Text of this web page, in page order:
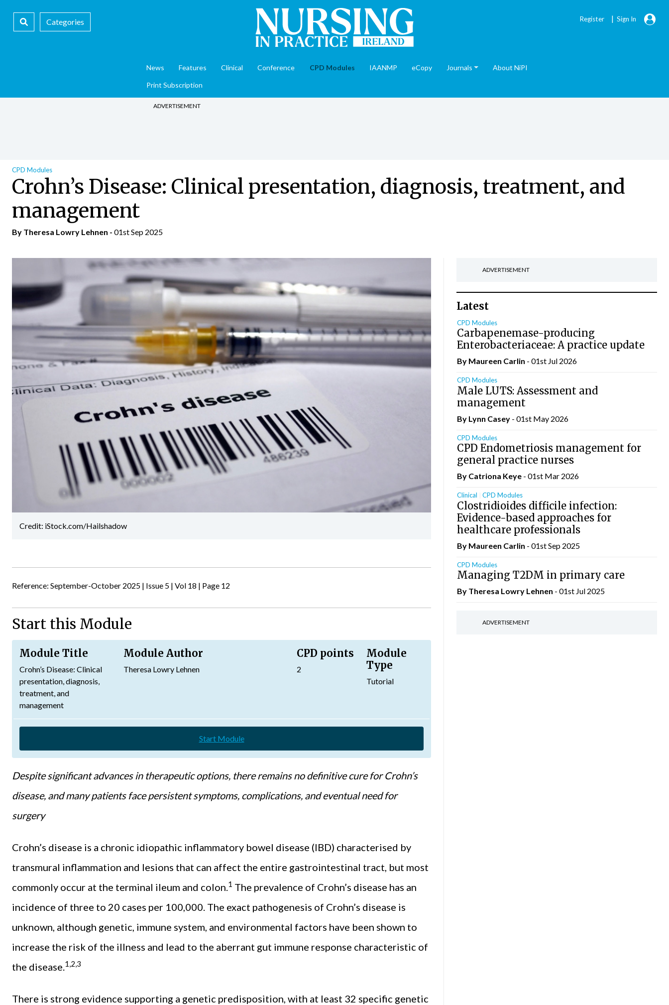
Categories Register | Sign In
News Features Clinical Conference CPD Modules IAANMP eCopy Journals About NiPI
Print Subscription
ADVERTISEMENT
CPD Modules
Crohn’s Disease: Clinical presentation, diagnosis, treatment, and
management
By Theresa Lowry Lehnen - 01st Sep 2025
Credit: iStock.com/Hailshadow
Reference: September-October 2025 | Issue 5 | Vol 18 | Page 12
Start this Module
Module Title
Crohn’s Disease: Clinical
presentation, diagnosis,
treatment, and
management
Module Author
Theresa Lowry Lehnen
CPD points
2
Module
Type
Tutorial
Start Module
Despite significant advances in therapeutic options, there remains no definitive cure for Crohn’s
disease, and many patients face persistent symptoms, complications, and eventual need for
surgery
Crohn’s disease is a chronic idiopathic inflammatory bowel disease (IBD) characterised by
transmural inflammation and lesions that can affect the entire gastrointestinal tract, but most
commonly occur at the terminal ileum and colon.1 The prevalence of Crohn’s disease has an
incidence of three to 20 cases per 100,000. The exact pathogenesis of Crohn’s disease is
unknown, although genetic, immune system, and environmental factors have been shown to
increase the risk of the illness and lead to the aberrant gut immune response characteristic of
the disease.1,2,3
There is strong evidence supporting a genetic predisposition, with at least 32 specific genetic
ADVERTISEMENT
Latest
CPD Modules
Carbapenemase-producing
Enterobacteriaceae: A practice update
By Maureen Carlin - 01st Jul 2026
CPD Modules
Male LUTS: Assessment and
management
By Lynn Casey - 01st May 2026
CPD Modules
CPD Endometriosis management for
general practice nurses
By Catriona Keye - 01st Mar 2026
Clinical CPD Modules
Clostridioides difficile infection:
Evidence-based approaches for
healthcare professionals
By Maureen Carlin - 01st Sep 2025
CPD Modules
Managing T2DM in primary care
By Theresa Lowry Lehnen - 01st Jul 2025
ADVERTISEMENT